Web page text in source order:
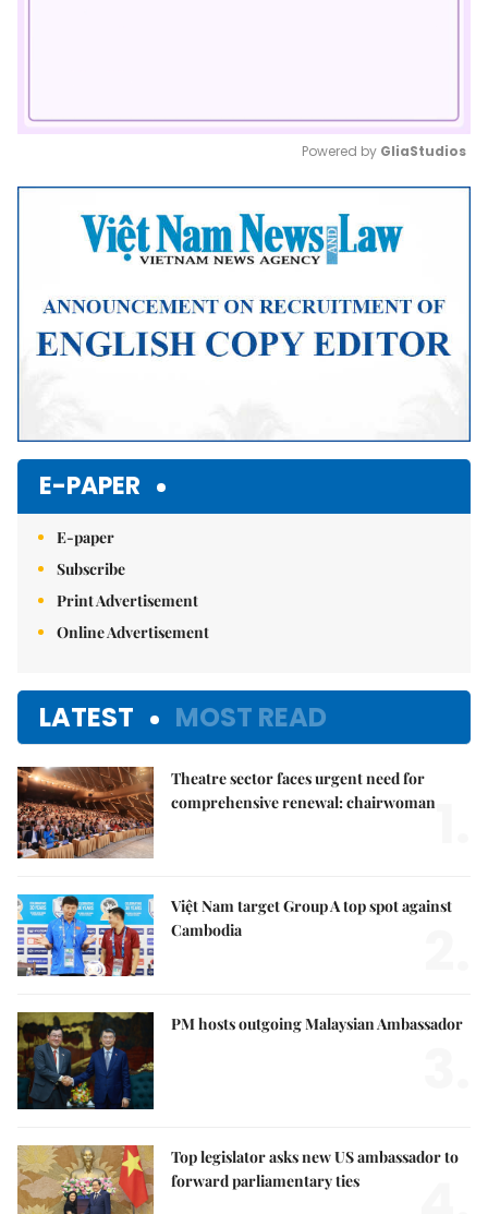
Mute
Powered by GliaStudios
E-PAPER
E-paper
Subscribe
Print Advertisement
Online Advertisement
LATEST MOST READ
Theatre sector faces urgent need for
comprehensive renewal: chairwoman
Việt Nam target Group A top spot against
Cambodia
PM hosts outgoing Malaysian Ambassador
Top legislator asks new US ambassador to
forward parliamentary ties